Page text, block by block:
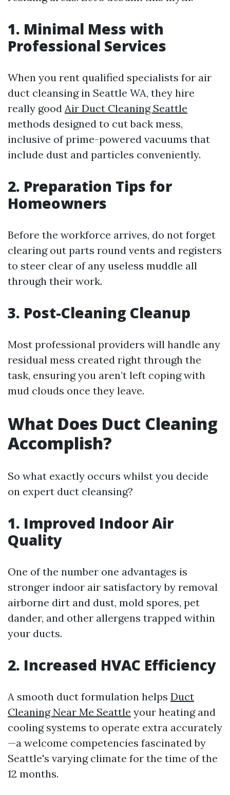
1. Minimal Mess with
Professional Services
When you rent qualified specialists for air
duct cleansing in Seattle WA, they hire
really good Air Duct Cleaning Seattle
methods designed to cut back mess,
inclusive of prime-powered vacuums that
include dust and particles conveniently.
2. Preparation Tips for
Homeowners
Before the workforce arrives, do not forget
clearing out parts round vents and registers
to steer clear of any useless muddle all
through their work.
3. Post-Cleaning Cleanup
Most professional providers will handle any
residual mess created right through the
task, ensuring you aren’t left coping with
mud clouds once they leave.
What Does Duct Cleaning
Accomplish?
So what exactly occurs whilst you decide
on expert duct cleansing?
1. Improved Indoor Air
Quality
One of the number one advantages is
stronger indoor air satisfactory by removal
airborne dirt and dust, mold spores, pet
dander, and other allergens trapped within
your ducts.
2. Increased HVAC Efficiency
A smooth duct formulation helps Duct
Cleaning Near Me Seattle your heating and
cooling systems to operate extra accurately
—a welcome competencies fascinated by
Seattle's varying climate for the time of the
12 months.